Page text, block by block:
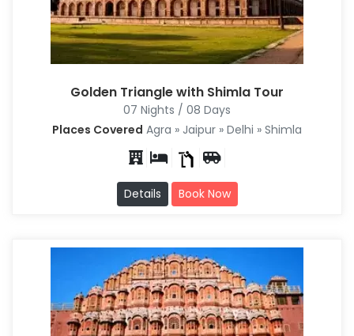
Golden Triangle with Shimla Tour
07 Nights / 08 Days
Places Covered Agra » Jaipur » Delhi » Shimla
Details Book Now